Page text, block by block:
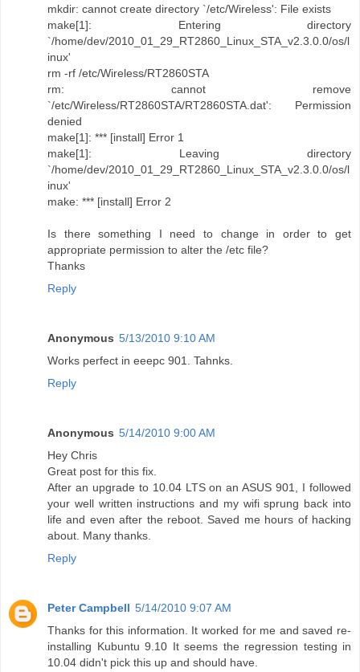
mkdir: cannot create directory `/etc/Wireless': File exists
make[1]: Entering directory
`/home/dev/2010_01_29_RT2860_Linux_STA_v2.3.0.0/os/l
inux'
rm -rf /etc/Wireless/RT2860STA
rm: cannot remove
`/etc/Wireless/RT2860STA/RT2860STA.dat': Permission
denied
make[1]: *** [install] Error 1
make[1]: Leaving directory
`/home/dev/2010_01_29_RT2860_Linux_STA_v2.3.0.0/os/l
inux'
make: *** [install] Error 2
Is there something I need to change in order to get
appropriate permission to alter the /etc file?
Thanks
Reply
Anonymous 5/13/2010 9:10 AM
Works perfect in eeepc 901. Tahnks.
Reply
Anonymous 5/14/2010 9:00 AM
Hey Chris
Great post for this fix.
After an upgrade to 10.04 LTS on an ASUS 901, I followed
your well written instructions and my wifi sprung back into
life and even after the reboot. Saved me hours of hacking
about. Many thanks.
Reply
Peter Campbell 5/14/2010 9:07 AM
Thanks for this information. It worked for me and saved re-
installing Kubuntu 9.10 It seems the regression testing in
10.04 didn't pick this up and should have.